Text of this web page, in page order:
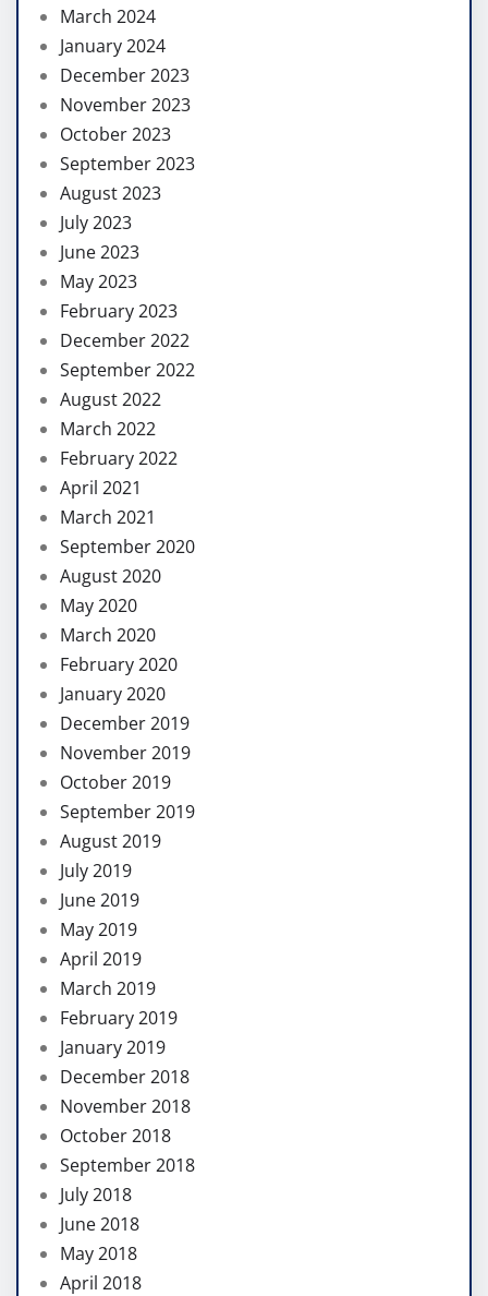
March 2024
January 2024
December 2023
November 2023
October 2023
September 2023
August 2023
July 2023
June 2023
May 2023
February 2023
December 2022
September 2022
August 2022
March 2022
February 2022
April 2021
March 2021
September 2020
August 2020
May 2020
March 2020
February 2020
January 2020
December 2019
November 2019
October 2019
September 2019
August 2019
July 2019
June 2019
May 2019
April 2019
March 2019
February 2019
January 2019
December 2018
November 2018
October 2018
September 2018
July 2018
June 2018
May 2018
April 2018